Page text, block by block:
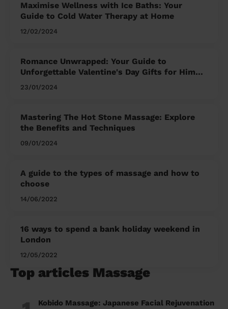
Maximise Wellness with Ice Baths: Your
Guide to Cold Water Therapy at Home
12/02/2024
Romance Unwrapped: Your Guide to
Unforgettable Valentine's Day Gifts for Him
and Her
23/01/2024
Mastering The Hot Stone Massage: Explore
the Benefits and Techniques
09/01/2024
A guide to the types of massage and how to
choose
14/06/2022
16 ways to spend a bank holiday weekend in
London
12/05/2022
Top articles Massage
Kobido Massage: Japanese Facial Rejuvenation